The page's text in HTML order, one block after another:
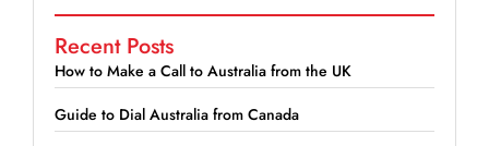
Recent Posts
How to Make a Call to Australia from the UK
Guide to Dial Australia from Canada